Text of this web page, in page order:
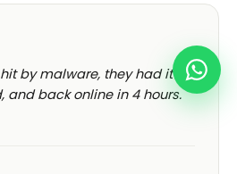
by malware, they had it
and back online in 4 hours.